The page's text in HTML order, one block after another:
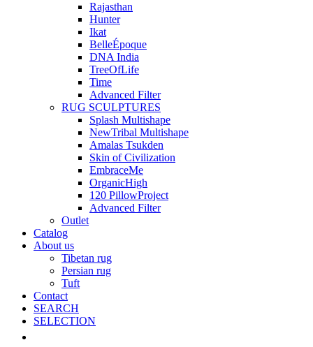
Rajasthan
Hunter
Ikat
BelleÉpoque
DNA India
TreeOfLife
Time
Advanced Filter
RUG SCULPTURES
Splash Multishape
NewTribal Multishape
Amalas Tsukden
Skin of Civilization
EmbraceMe
OrganicHigh
120 PillowProject
Advanced Filter
Outlet
Catalog
About us
Tibetan rug
Persian rug
Tuft
Contact
SEARCH
SELECTION